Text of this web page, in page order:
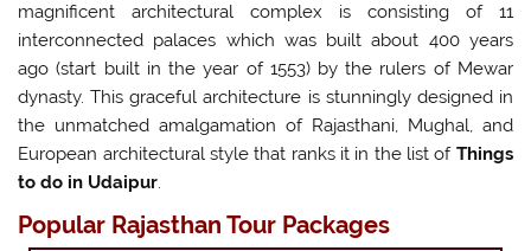
magnificent architectural complex is consisting of 11
interconnected palaces which was built about 400 years
ago (start built in the year of 1553) by the rulers of Mewar
dynasty. This graceful architecture is stunningly designed in
the unmatched amalgamation of Rajasthani, Mughal, and
European architectural style that ranks it in the list of Things
to do in Udaipur.
Popular Rajasthan Tour Packages